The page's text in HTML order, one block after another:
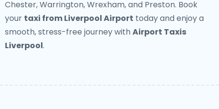
Chester, Warrington, Wrexham, and Preston. Book
your taxi from Liverpool Airport today and enjoy a
smooth, stress-free journey with Airport Taxis
Liverpool.